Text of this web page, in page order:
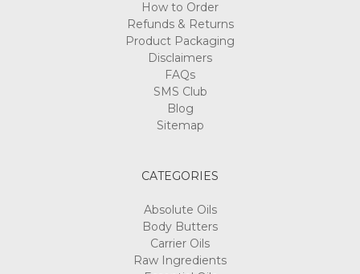
How to Order
Refunds & Returns
Product Packaging
Disclaimers
FAQs
SMS Club
Blog
Sitemap
CATEGORIES
Absolute Oils
Body Butters
Carrier Oils
Raw Ingredients